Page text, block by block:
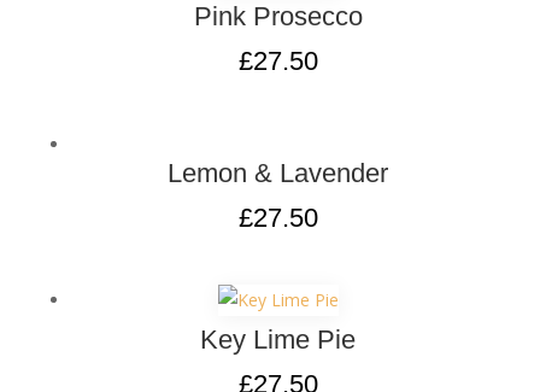
Pink Prosecco
£27.50
Lemon & Lavender
£27.50
Key Lime Pie
£27.50